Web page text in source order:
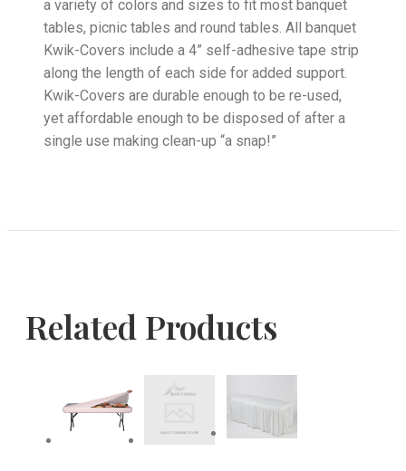
a variety of colors and sizes to fit most banquet
tables, picnic tables and round tables. All banquet
Kwik-Covers include a 4” self-adhesive tape strip
along the length of each side for added support.
Kwik-Covers are durable enough to be re-used,
yet affordable enough to be disposed of after a
single use making clean-up “a snap!”
Related Products